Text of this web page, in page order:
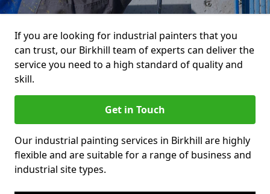
If you are looking for industrial painters that you
can trust, our Birkhill team of experts can deliver the
service you need to a high standard of quality and
skill.
Get in Touch
Our industrial painting services in Birkhill are highly
flexible and are suitable for a range of business and
industrial site types.